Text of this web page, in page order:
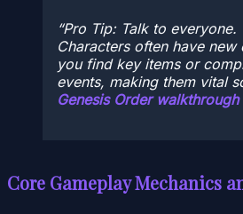
Pro Tip: Talk to everyone.
Characters often have new
you find key items or
events, making them vital
Genesis Order walkthrough
Core Gameplay Mechanics